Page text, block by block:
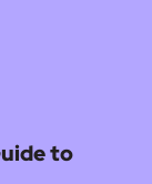
to